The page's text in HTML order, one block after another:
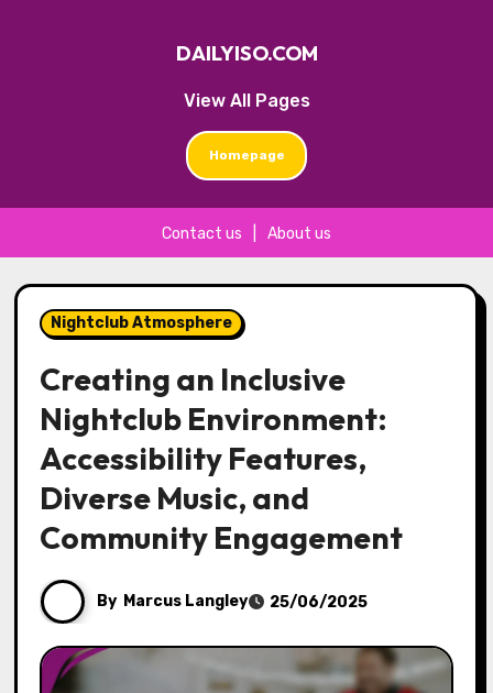
View All Pages
DAILYISO.COM
Homepage
Contact us About us
to
contentNightclub Atmosphere
Creating an Inclusive
Nightclub Environment:
Accessibility Features,
Diverse Music, and
Community Engagement
By Marcus Langley 25/06/2025